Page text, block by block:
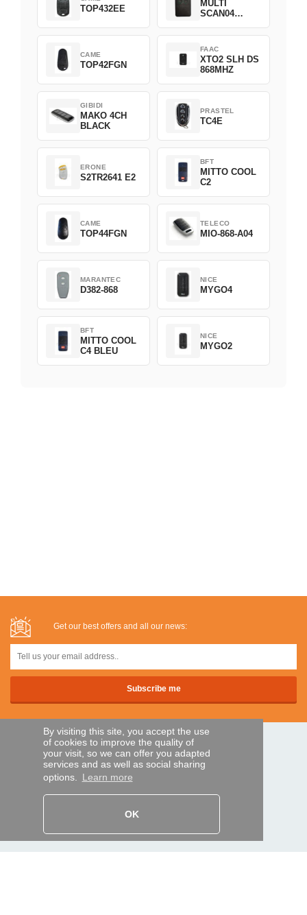
By visiting this site, you accept the use
of cookies to improve the quality of
your visit, so we can offer you adapted
services and as well as social sharing
options. Learn more
OK
TOP432EE
MULTI
SCAN04
CAME
TOP42FGN
FAAC
XTO2 SLH DS
868MHZ
GIBIDI
MAKO 4CH
BLACK
PRASTEL
TC4E
ERONE
S2TR2641 E2
BFT
MITTO COOL
C2
CAME
TOP44FGN
TELECO
MIO-868-A04
MARANTEC
D382-868
NICE
MYGO4
BFT
MITTO COOL
C4 BLEU
NICE
MYGO2
Get our best offers and all our news:
SECURE PAYMENTS
Track my order